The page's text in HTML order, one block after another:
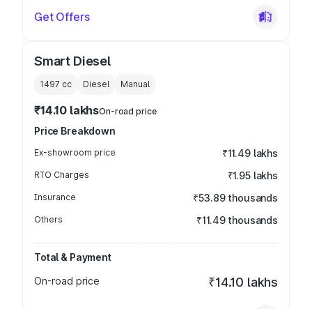
Get Offers
Smart Diesel
1497 cc Diesel Manual
₹14.10 lakhsOn-road price
Price Breakdown
Ex-showroom price ₹11.49 lakhs
RTO Charges ₹1.95 lakhs
Insurance ₹53.89 thousands
Others ₹11.49 thousands
Total & Payment
On-road price
₹14.10 lakhs